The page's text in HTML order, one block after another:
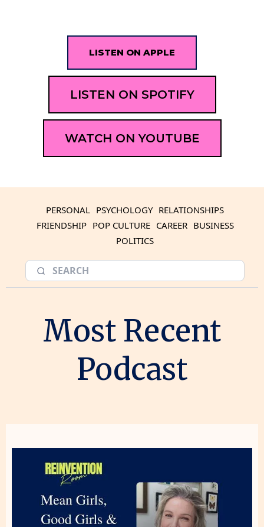
LISTEN ON APPLE
LISTEN ON SPOTIFY
WATCH ON YOUTUBE
PERSONAL PSYCHOLOGY RELATIONSHIPS
FRIENDSHIP POP CULTURE CAREER BUSINESS
POLITICS
Most Recent
Podcast